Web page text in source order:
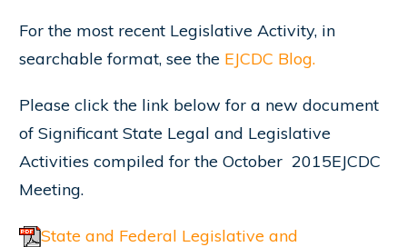
For the most recent Legislative Activity, in
searchable format, see the EJCDC Blog.
Please click the link below for a new document
of Significant State Legal and Legislative
Activities compiled for the October 2015EJCDC
Meeting.
State and Federal Legislative and